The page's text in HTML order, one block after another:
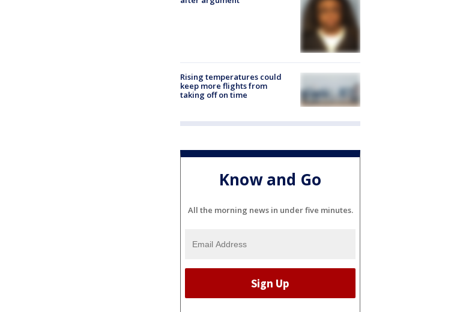
Rising temperatures could
keep more flights from
taking off on time
Know and Go
All the morning news in under five minutes.